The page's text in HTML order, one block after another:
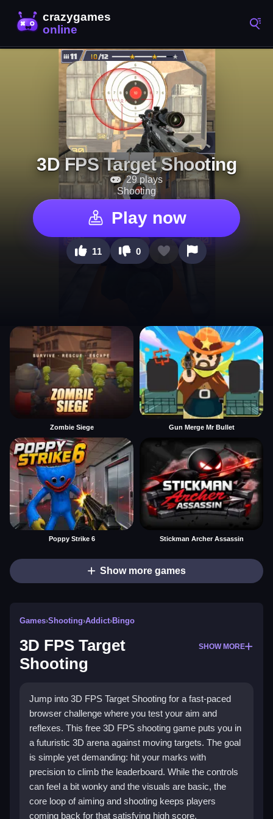
3D FPS Target Shooting
29 plays
Shooting
Play now
11 0
Zombie Siege Gun Merge Mr Bullet
Poppy Strike 6 Stickman Archer Assassin
Show more games
Games›Shooting›Addict›Bingo
3D FPS Target
Shooting
SHOW MORE
Jump into 3D FPS Target Shooting for a fast-paced
browser challenge where you test your aim and
reflexes. This free 3D FPS shooting game puts you in
a futuristic 3D arena against moving targets. The goal
is simple yet demanding: hit your marks with
precision to climb the leaderboard. While the controls
can feel a bit wonky and the visuals are basic, the
core loop of aiming and shooting keeps players
coming back for that satisfying high score.